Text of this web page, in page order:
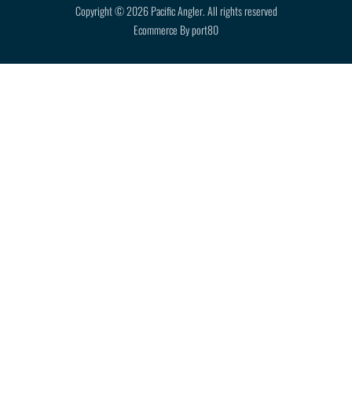
Copyright © 2026Pacific Angler.All rights reserved
Ecommerce By port80